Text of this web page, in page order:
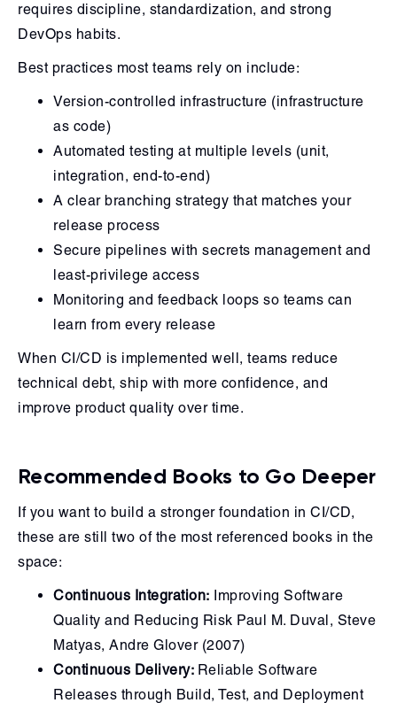
requires discipline, standardization, and strong
DevOps habits.
Best practices most teams rely on include:
Version-controlled infrastructure (infrastructure
as code)
Automated testing at multiple levels (unit,
integration, end-to-end)
A clear branching strategy that matches your
release process
Secure pipelines with secrets management and
least-privilege access
Monitoring and feedback loops so teams can
learn from every release
When CI/CD is implemented well, teams reduce
technical debt, ship with more confidence, and
improve product quality over time.
Recommended Books to Go Deeper
If you want to build a stronger foundation in CI/CD,
these are still two of the most referenced books in the
space:
Continuous Integration: Improving Software
Quality and Reducing Risk Paul M. Duval, Steve
Matyas, Andre Glover (2007)
Continuous Delivery: Reliable Software
Releases through Build, Test, and Deployment